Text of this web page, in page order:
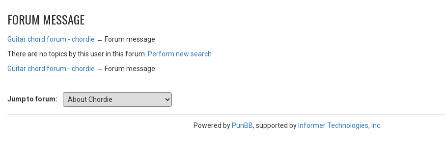
FORUM MESSAGE
Guitar chord forum - chordie → Forum message
There are no topics by this user in this forum. Perform new search
Guitar chord forum - chordie → Forum message
Jump to forum:
Powered by PunBB, supported by Informer Technologies, Inc.